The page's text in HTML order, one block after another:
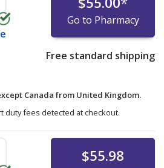
Go to Pharmacy
Free standard shipping
Canada from United Kingdom.
duty fees detected at checkout.
$55.98